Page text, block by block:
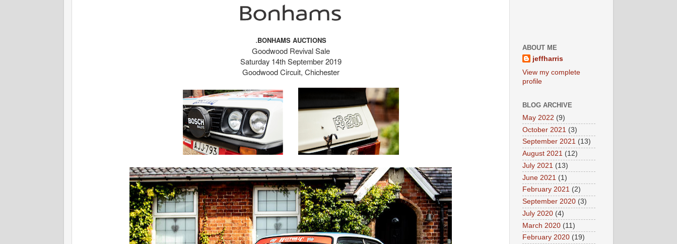
.BONHAMS AUCTIONS
Goodwood Revival Sale
Saturday 14th September 2019
Goodwood Circuit, Chichester
ABOUT ME
jeffharris
View my complete
profile
BLOG ARCHIVE
May 2022 (9)
October 2021 (3)
September 2021 (13)
August 2021 (12)
July 2021 (13)
June 2021 (1)
February 2021 (2)
September 2020 (3)
July 2020 (4)
March 2020 (11)
February 2020 (19)